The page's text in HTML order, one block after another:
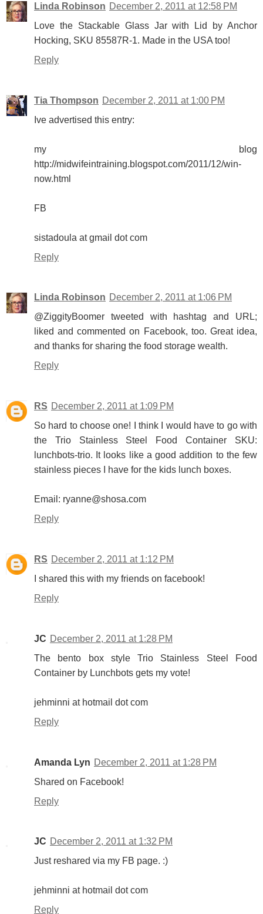
Linda Robinson December 2, 2011 at 12:58 PM
Love the Stackable Glass Jar with Lid by Anchor
Hocking, SKU 85587R-1. Made in the USA too!
Reply
Tia Thompson December 2, 2011 at 1:00 PM
Ive advertised this entry:
my blog
http://midwifeintraining.blogspot.com/2011/12/win-
now.html
FB
sistadoula at gmail dot com
Reply
Linda Robinson December 2, 2011 at 1:06 PM
@ZiggityBoomer tweeted with hashtag and URL;
liked and commented on Facebook, too. Great idea,
and thanks for sharing the food storage wealth.
Reply
RS December 2, 2011 at 1:09 PM
So hard to choose one! I think I would have to go with
the Trio Stainless Steel Food Container SKU:
lunchbots-trio. It looks like a good addition to the few
stainless pieces I have for the kids lunch boxes.
Email: ryanne@shosa.com
Reply
RS December 2, 2011 at 1:12 PM
I shared this with my friends on facebook!
Reply
JC December 2, 2011 at 1:28 PM
The bento box style Trio Stainless Steel Food
Container by Lunchbots gets my vote!
jehminni at hotmail dot com
Reply
Amanda Lyn December 2, 2011 at 1:28 PM
Shared on Facebook!
Reply
JC December 2, 2011 at 1:32 PM
Just reshared via my FB page. :)
jehminni at hotmail dot com
Reply